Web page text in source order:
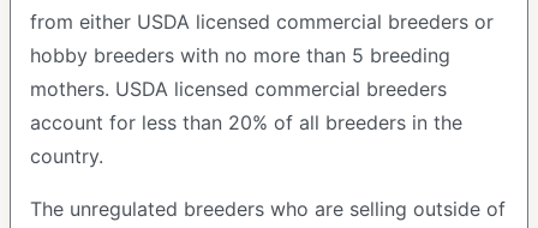
from either USDA licensed commercial breeders or
hobby breeders with no more than 5 breeding
mothers. USDA licensed commercial breeders
account for less than 20% of all breeders in the
country.
The unregulated breeders who are selling outside of